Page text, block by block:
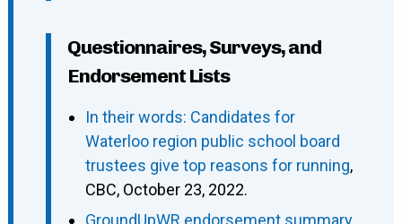
Questionnaires, Surveys, and
Endorsement Lists
In their words: Candidates for
Waterloo region public school board
trustees give top reasons for running,
CBC, October 23, 2022.
GroundUpWR endorsement summary,